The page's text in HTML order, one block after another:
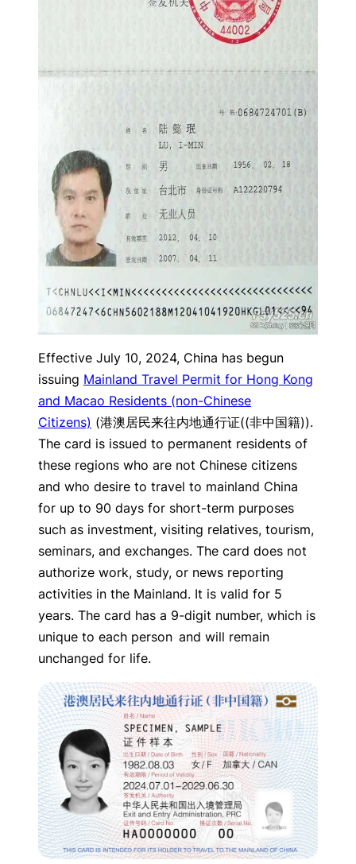
Effective July 10, 2024, China has begun
issuing Mainland Travel Permit for Hong Kong
and Macao Residents (non-Chinese
Citizens) (港澳居民来往内地通行证((非中国籍)).
The card is issued to permanent residents of
these regions who are not Chinese citizens
and who desire to travel to mainland China
for up to 90 days for short-term purposes
such as investment, visiting relatives, tourism,
seminars, and exchanges. The card does not
authorize work, study, or news reporting
activities in the Mainland. It is valid for 5
years. The card has a 9-digit number, which is
unique to each person and will remain
unchanged for life.